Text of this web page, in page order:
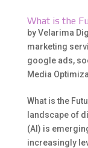
What is the
byVelarima
marketing
google ads,
Media
What is the
landscape of
(AI) is
increasingly